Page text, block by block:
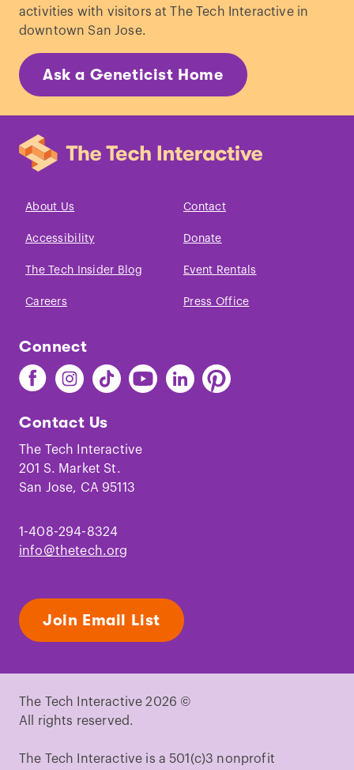
activities with visitors at The Tech Interactive in
downtown San Jose.
Ask a Geneticist Home
About Us Contact
Accessibility Donate
The Tech Insider Blog Event Rentals
Careers Press Office
Connect
Find
The
on
Facebook
Find
The
on
Instagram
Find
The
on
TikTok
Find
The
Youtube
Find
The
Find
The
Contact Us
The Tech Interactive
201 S. Market St.
San Jose, CA 95113
1-408-294-8324
info@thetech.org
Join Email List
The Tech Interactive 2026 ©
All rights reserved.
The Tech Interactive is a 501(c)3 nonprofit